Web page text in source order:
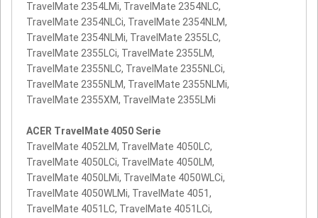
TravelMate 2354LMi, TravelMate 2354NLC,
TravelMate 2354NLCi, TravelMate 2354NLM,
TravelMate 2354NLMi, TravelMate 2355LC,
TravelMate 2355LCi, TravelMate 2355LM,
TravelMate 2355NLC, TravelMate 2355NLCi,
TravelMate 2355NLM, TravelMate 2355NLMi,
TravelMate 2355XM, TravelMate 2355LMi
ACER TravelMate 4050 Serie
TravelMate 4052LM, TravelMate 4050LC,
TravelMate 4050LCi, TravelMate 4050LM,
TravelMate 4050LMi, TravelMate 4050WLCi,
TravelMate 4050WLMi, TravelMate 4051,
TravelMate 4051LC, TravelMate 4051LCi,